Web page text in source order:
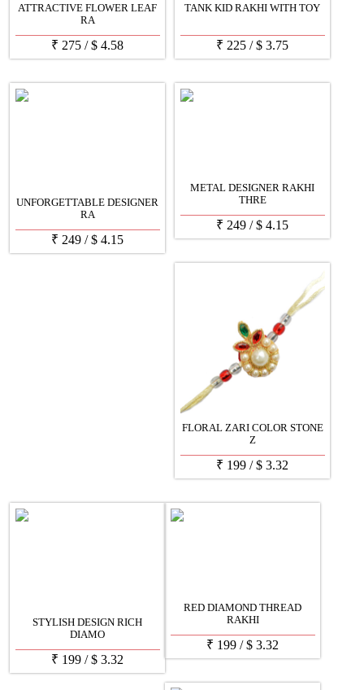
ATTRACTIVE FLOWER LEAF
RA
₹ 275 /$ 4.58
TANK KID RAKHI WITH TOY
₹ 225 /$ 3.75
UNFORGETTABLE DESIGNER
RA
₹ 249 /$ 4.15
METAL DESIGNER RAKHI
THRE
₹ 249 /$ 4.15
FLORAL ZARI COLOR STONE
Z
₹ 199 /$ 3.32
STYLISH DESIGN RICH
DIAMO
₹ 199 /$ 3.32
RED DIAMOND THREAD
RAKHI
₹ 199 /$ 3.32